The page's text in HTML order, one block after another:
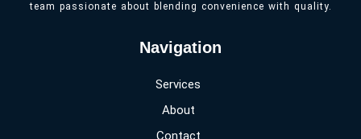
team passionate about blending convenience with quality.
Navigation
Services
About
Contact